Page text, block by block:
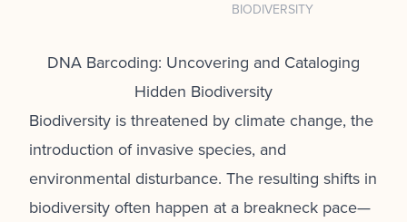
BIODIVERSITY
DNA Barcoding: Uncovering and Cataloging
Hidden Biodiversity
Biodiversity is threatened by climate change, the
introduction of invasive species, and
environmental disturbance. The resulting shifts in
biodiversity often happen at a breakneck pace—